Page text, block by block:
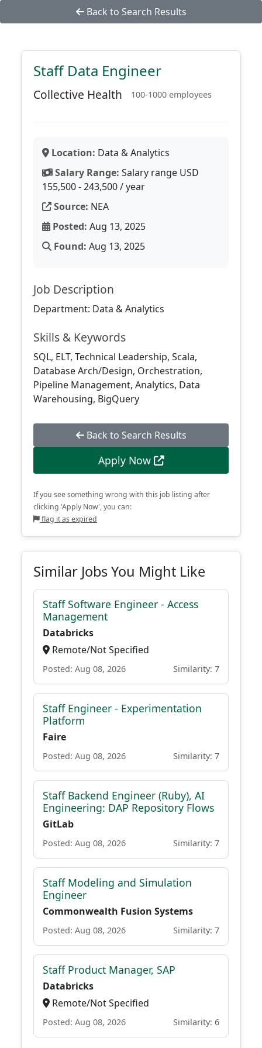
Back to Search Results
Staff Data Engineer
Collective Health 100-1000 employees
Location: Data & Analytics
Salary Range: Salary range USD
155,500 - 243,500 / year
Source: NEA
Posted: Aug 13, 2025
Found: Aug 13, 2025
Job Description
Department: Data & Analytics
Skills & Keywords
SQL, ELT, Technical Leadership, Scala,
Database Arch/Design, Orchestration,
Pipeline Management, Analytics, Data
Warehousing, BigQuery
Back to Search Results
Apply Now
If you see something wrong with this job listing after
clicking 'Apply Now', you can:
flag it as expired
Similar Jobs You Might Like
Staff Software Engineer - Access
Management
Databricks
Remote/Not Specified
Posted: Aug 08, 2026 Similarity: 7
Staff Engineer - Experimentation
Platform
Faire
Posted: Aug 08, 2026 Similarity: 7
Staff Backend Engineer (Ruby), AI
Engineering: DAP Repository Flows
GitLab
Posted: Aug 08, 2026 Similarity: 7
Staff Modeling and Simulation
Engineer
Commonwealth Fusion Systems
Posted: Aug 08, 2026 Similarity: 7
Staff Product Manager, SAP
Databricks
Remote/Not Specified
Posted: Aug 08, 2026 Similarity: 6